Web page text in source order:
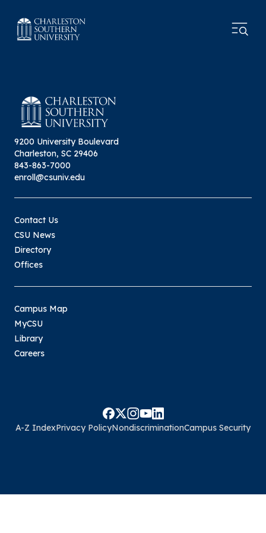
9200 University Boulevard
Charleston, SC 29406
843-863-7000
enroll@csuniv.edu
Contact Us
CSU News
Directory
Offices
Campus Map
MyCSU
Library
Careers
A-Z IndexPrivacy PolicyNondiscriminationCampus Security